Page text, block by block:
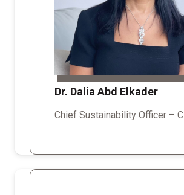
Dr. Dalia Abd Elkader
Chief Sustainability Officer –